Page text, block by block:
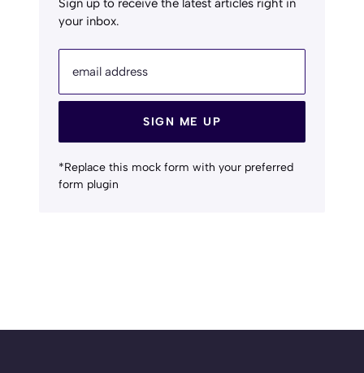
Sign up to receive the latest articles right in
your inbox.
email address
SIGN ME UP
*Replace this mock form with your preferred
form plugin